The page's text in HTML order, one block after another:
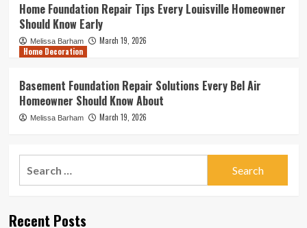
Home Foundation Repair Tips Every Louisville Homeowner
Should Know Early
Melissa Barham
March 19, 2026
Home Decoration
Basement Foundation Repair Solutions Every Bel Air
Homeowner Should Know About
Melissa Barham March 19, 2026
Recent Posts